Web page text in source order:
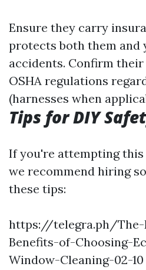
Ensure they carry
protects both them and
accidents. Confirm
OSHA regulations
(harnesses when
Tips for DIY
If you're attempting
we recommend hiring
these tips:
https://telegra.ph/The-
Benefits-of-Choosing-
Window-Cleaning-02-10